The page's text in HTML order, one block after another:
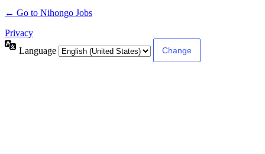
← Go to Nihongo Jobs
Privacy
Language